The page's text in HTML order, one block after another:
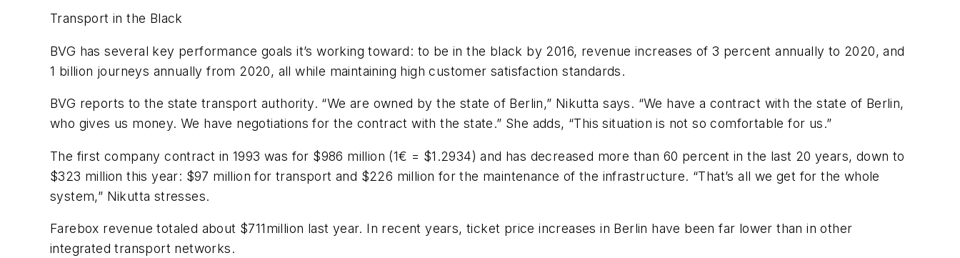
Transport in the Black
BVG has several key performance goals it’s working toward: to be in the black by 2016, revenue increases of 3 percent annually to 2020, and
1 billion journeys annually from 2020, all while maintaining high customer satisfaction standards.
BVG reports to the state transport authority. “We are owned by the state of Berlin,” Nikutta says. “We have a contract with the state of Berlin,
who gives us money. We have negotiations for the contract with the state.” She adds, “This situation is not so comfortable for us.”
The first company contract in 1993 was for $986 million (1€ = $1.2934) and has decreased more than 60 percent in the last 20 years, down to
$323 million this year: $97 million for transport and $226 million for the maintenance of the infrastructure. “That’s all we get for the whole
system,” Nikutta stresses.
Farebox revenue totaled about $711million last year. In recent years, ticket price increases in Berlin have been far lower than in other
integrated transport networks.